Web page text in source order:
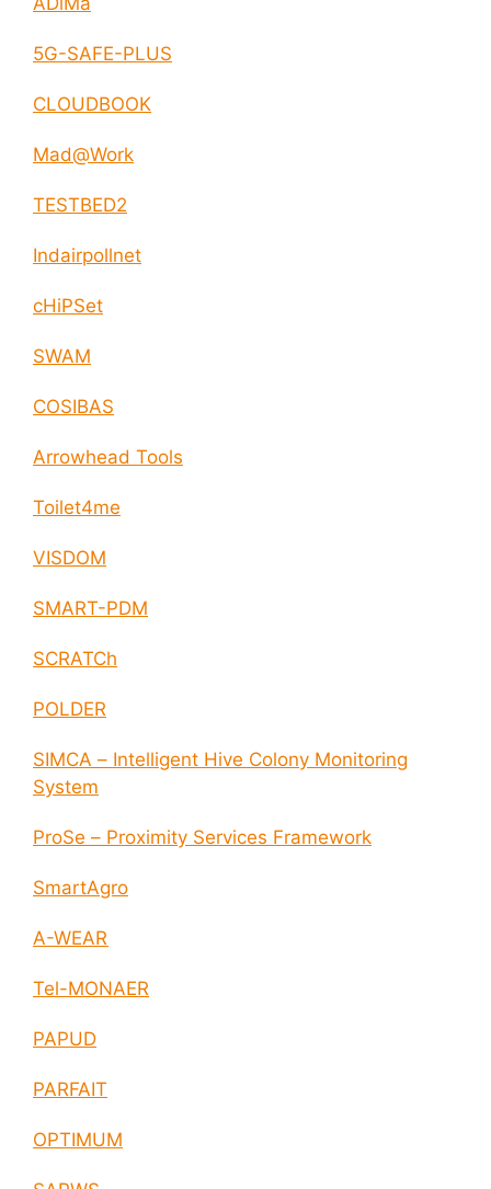
5G-SAFE-PLUS
CLOUDBOOK
Mad@Work
TESTBED2
Indairpollnet
cHiPSet
SWAM
COSIBAS
Arrowhead Tools
Toilet4me
VISDOM
SMART-PDM
SCRATCh
POLDER
SIMCA – Intelligent Hive Colony Monitoring
System
ProSe – Proximity Services Framework
SmartAgro
A-WEAR
Tel-MONAER
PAPUD
PARFAIT
OPTIMUM